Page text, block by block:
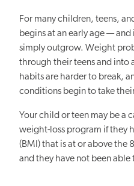
For many children, teens,
begins at an early age —
simply outgrow. Weight
through their teens and
habits are harder to break,
conditions begin to take
Your child or teen may be a
weight-loss program if they
(BMI) that is at or above the
and they have not been